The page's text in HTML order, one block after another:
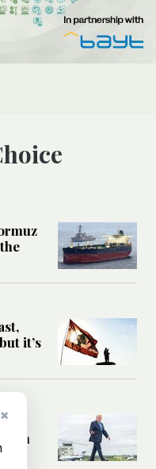
it’s
with
×